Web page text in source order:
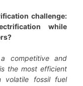
challenge:
while
competitive and
the most efficient
volatile fossil fuel